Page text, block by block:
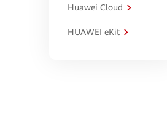
Huawei Cloud
HUAWEI eKit